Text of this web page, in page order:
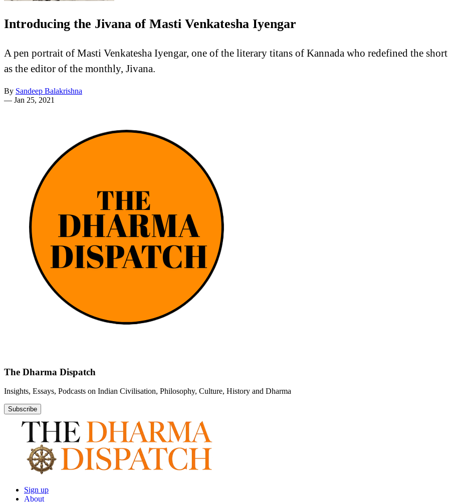
Introducing the Jivana of Masti Venkatesha Iyengar
A pen portrait of Masti Venkatesha Iyengar, one of the literary titans of Kannada who redefined the
as the editor of the monthly, Jivana.
By Sandeep Balakrishna
— Jan 25, 2021
The Dharma Dispatch
Insights, Essays, Podcasts on Indian Civilisation, Philosophy, Culture, History and Dharma
Subscribe
Sign up
About